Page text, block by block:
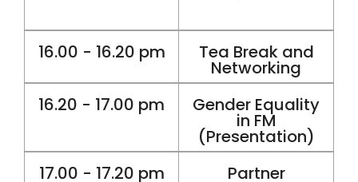
16.00 - 16.20 pm Tea Break and
Networking
16.20 - 17.00 pm
Gender Equality
in FM
(Presentation)
17.00 - 17.20 pm
Partner